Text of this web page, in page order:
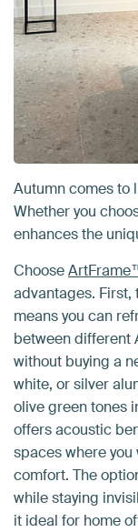
Autumn comes to
Whether you
enhances the
Choose
advantages.
means you can
between different
without buying a
white, or silver
olive green tones
offers acoustic
spaces where
comfort. The
while staying
it ideal for home